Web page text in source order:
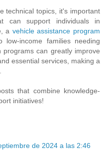
technical topics, it's important
can support individuals in
a vehicle assistance program
income families needing
programs can greatly improve
essential services, making a
that combine knowledge-
initiatives!
de 2024 a las 2:46